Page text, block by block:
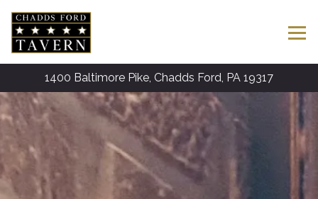
1400 Baltimore Pike, Chadds Ford, PA 19317
HOME
Main content starts here, tab to start navigating
The image gallery carousel